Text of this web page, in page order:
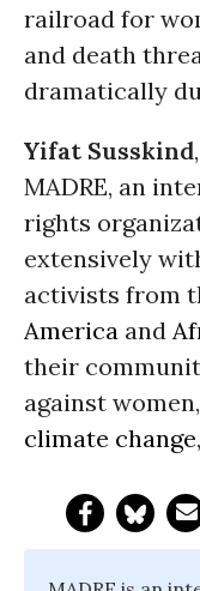
railroad for
and death
dramatically
Yifat Susskind
MADRE, an
rights
extensively
activists from
America and
their
against
climate change